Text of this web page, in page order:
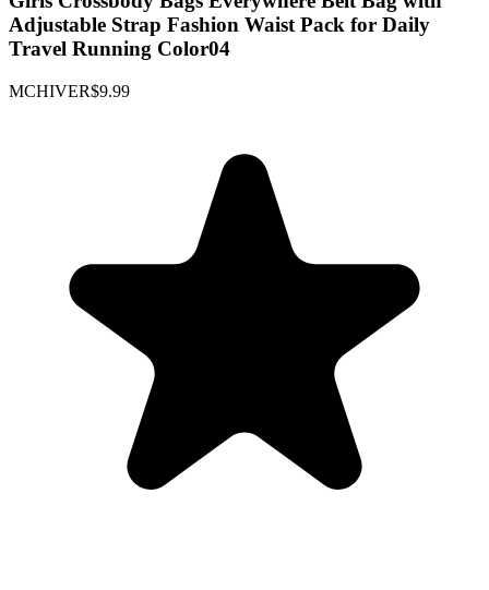
Adjustable Strap Fashion Waist Pack for Daily
Travel Running Color04
MCHIVER$9.99